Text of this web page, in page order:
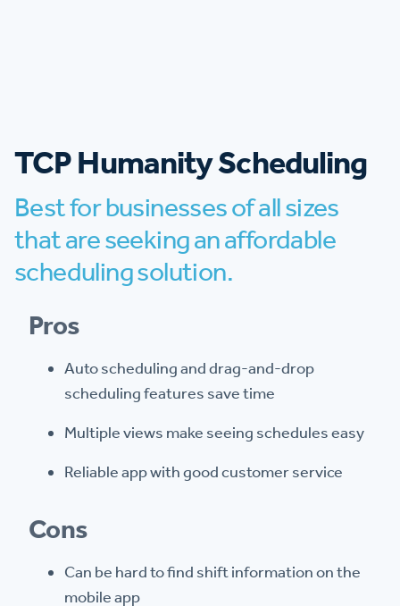
TCP Humanity Scheduling
Best for businesses of all sizes
that are seeking an affordable
scheduling solution.
Pros
Auto scheduling and drag-and-drop
scheduling features save time
Multiple views make seeing schedules easy
Reliable app with good customer service
Cons
Can be hard to find shift information on the
mobile app